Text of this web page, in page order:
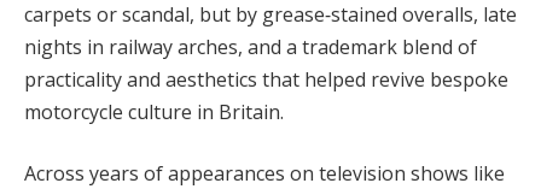
carpets or scandal, but by grease‑stained overalls, late
nights in railway arches, and a trademark blend of
practicality and aesthetics that helped revive bespoke
motorcycle culture in Britain.
Across years of appearances on television shows like